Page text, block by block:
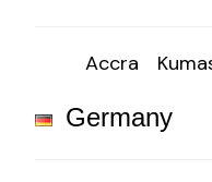
Accra
Germany